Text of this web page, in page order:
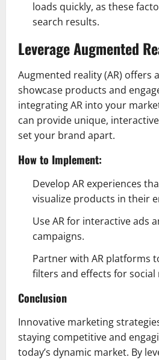
loads quickly, as these
search results.
Leverage Augmented
Augmented reality (AR) offers
showcase products and
integrating AR into your
can provide unique,
set your brand apart.
How to Implement:
Develop AR experiences
visualize products in their
Use AR for interactive ads
campaigns.
Partner with AR platforms
filters and effects for social
Conclusion
Innovative marketing
staying competitive and
today’s dynamic market. By